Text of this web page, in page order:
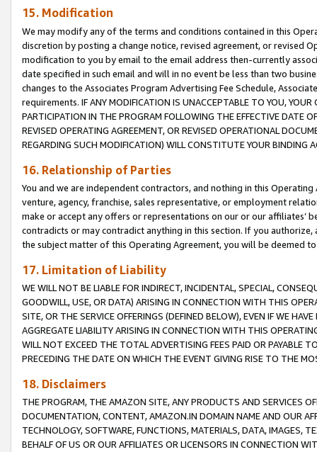
15. Modification
We may modify any of the terms and conditions contained in this
discretion by posting a change notice, revised agreement, or revised
modification to you by email to the email address then-currently
date specified in such email and will in no event be less than two
changes to the Associates Program Advertising Fee Schedule,
requirements. IF ANY MODIFICATION IS UNACCEPTABLE TO YOU,
PARTICIPATION IN THE PROGRAM FOLLOWING THE EFFECTIVE DATE
REVISED OPERATING AGREEMENT, OR REVISED OPERATIONAL
REGARDING SUCH MODIFICATION) WILL CONSTITUTE YOUR BINDING
16. Relationship of Parties
You and we are independent contractors, and nothing in this
venture, agency, franchise, sales representative, or employment
make or accept any offers or representations on our or our affiliates’
contradicts or may contradict anything in this section. If you
the subject matter of this Operating Agreement, you will be deemed
17. Limitation of Liability
WE WILL NOT BE LIABLE FOR INDIRECT, INCIDENTAL, SPECIAL,
GOODWILL, USE, OR DATA) ARISING IN CONNECTION WITH THIS
SITE, OR THE SERVICE OFFERINGS (DEFINED BELOW), EVEN IF WE
AGGREGATE LIABILITY ARISING IN CONNECTION WITH THIS
WILL NOT EXCEED THE TOTAL ADVERTISING FEES PAID OR PAYABLE
PRECEDING THE DATE ON WHICH THE EVENT GIVING RISE TO THE
18. Disclaimers
THE PROGRAM, THE AMAZON SITE, ANY PRODUCTS AND SERVICES
DOCUMENTATION, CONTENT, AMAZON.IN DOMAIN NAME AND OUR
TECHNOLOGY, SOFTWARE, FUNCTIONS, MATERIALS, DATA, IMAGES,
BEHALF OF US OR OUR AFFILIATES OR LICENSORS IN CONNECTION